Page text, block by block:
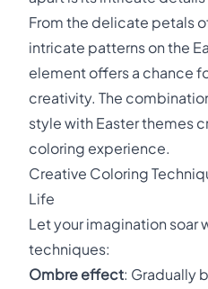
From the delicate petals
intricate patterns on the
element offers a chance
creativity. The
style with Easter themes
coloring experience.
Creative Coloring
Life
Let your imagination soar
techniques:
Ombre effect: Gradually